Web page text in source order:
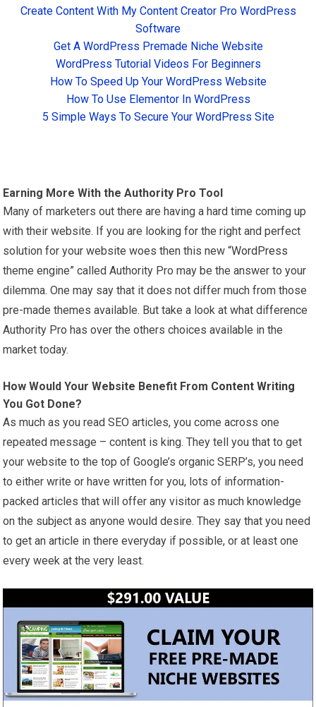
Create Content With My Content Creator Pro WordPress
Software
Get A WordPress Premade Niche Website
WordPress Tutorial Videos For Beginners
How To Speed Up Your WordPress Website
How To Use Elementor In WordPress
5 Simple Ways To Secure Your WordPress Site
Earning More With the Authority Pro Tool
Many of marketers out there are having a hard time coming up
with their website. If you are looking for the right and perfect
solution for your website woes then this new “WordPress
theme engine” called Authority Pro may be the answer to your
dilemma. One may say that it does not differ much from those
pre-made themes available. But take a look at what difference
Authority Pro has over the others choices available in the
market today.
How Would Your Website Benefit From Content Writing
You Got Done?
As much as you read SEO articles, you come across one
repeated message – content is king. They tell you that to get
your website to the top of Google’s organic SERP’s, you need
to either write or have written for you, lots of information-
packed articles that will offer any visitor as much knowledge
on the subject as anyone would desire. They say that you need
to get an article in there everyday if possible, or at least one
every week at the very least.